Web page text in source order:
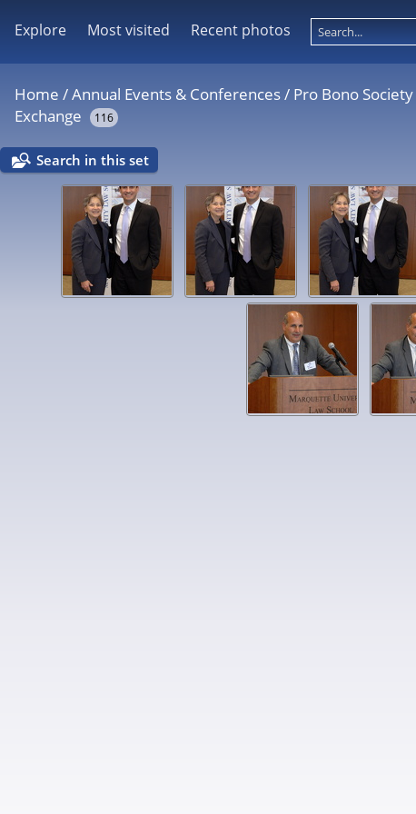
Explore Most visited Recent photos
Home /Annual Events & Conferences/ Pro Bono
Exchange
116
Search in this set